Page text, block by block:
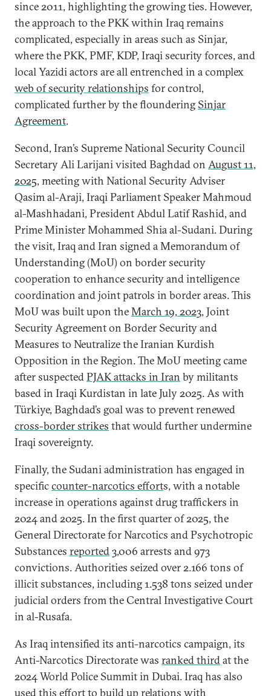
since 2011, highlighting the growing ties. However,
the approach to the PKK within Iraq remains
complicated, especially in areas such as Sinjar,
where the PKK, PMF, KDP, Iraqi security forces, and
local Yazidi actors are all entrenched in a complex
web of security relationships for control,
complicated further by the floundering Sinjar
Agreement.
Second, Iran’s Supreme National Security Council
Secretary Ali Larijani visited Baghdad on August 11,
2025, meeting with National Security Adviser
Qasim al-Araji, Iraqi Parliament Speaker Mahmoud
al-Mashhadani, President Abdul Latif Rashid, and
Prime Minister Mohammed Shia al-Sudani. During
the visit, Iraq and Iran signed a Memorandum of
Understanding (MoU) on border security
cooperation to enhance security and intelligence
coordination and joint patrols in border areas. This
MoU was built upon theMarch 19, 2023, Joint
Security Agreement on Border Security and
Measures to Neutralize the Iranian Kurdish
Opposition in the Region. The MoU meeting came
after suspectedPJAK attacks in Iran by militants
based in Iraqi Kurdistan in late July 2025. As with
Türkiye, Baghdad’s goal was to prevent renewed
cross-border strikes that would further undermine
Iraqi sovereignty.
Finally, the Sudani administration has engaged in
specificcounter-narcotics efforts, with a notable
increase in operations against drug traffickers in
2024 and 2025. In the first quarter of 2025, the
General Directorate for Narcotics and Psychotropic
Substances reported3,006 arrests and 973
convictions. Authorities seized over 2.166 tons of
illicit substances, including 1.538 tons seized under
judicial orders from the Central Investigative Court
in al-Rusafa.
As Iraq intensified its anti-narcotics campaign, its
Anti-Narcotics Directorate was ranked thirdat the
2024 World Police Summit in Dubai. Iraq has also
used this effort to build up relations with